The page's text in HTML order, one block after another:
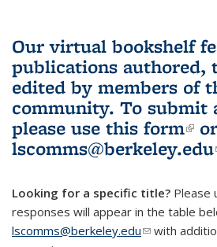
Our virtual bookshelf
publications authored,
edited by members of
community. To submit
please use this form
lscomms@berkeley.edu
Looking for a specific title? Please
responses will appear in the table
lscomms@berkeley.edu(link sends e-
with